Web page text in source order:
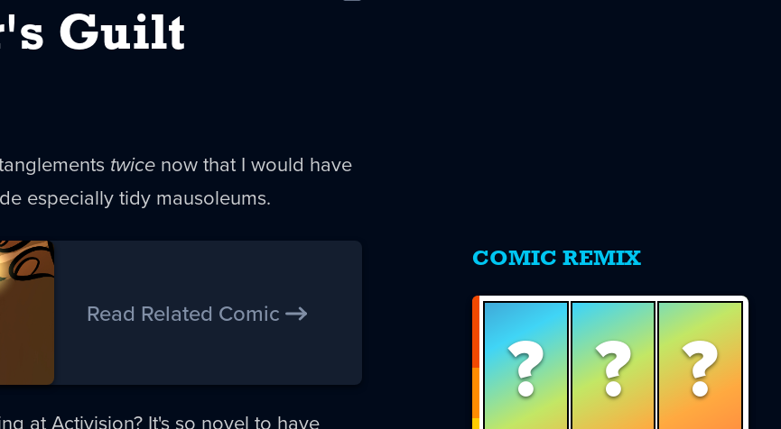
Guilt
twice now that I would have
especially tidy mausoleums.
Read Related Comic
at Activision? It's so novel to have
COMIC REMIX
? ? ?